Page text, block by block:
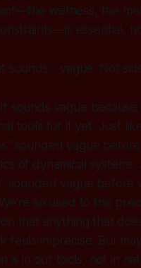
wetness, the
essential,
sounds... vague. Not
It sounds vague
tools for it yet. Just
sounded vague
of dynamical systems.
sounded vague before
We're so used to the
that anything that
feels imprecise. But
is in our tools, not in